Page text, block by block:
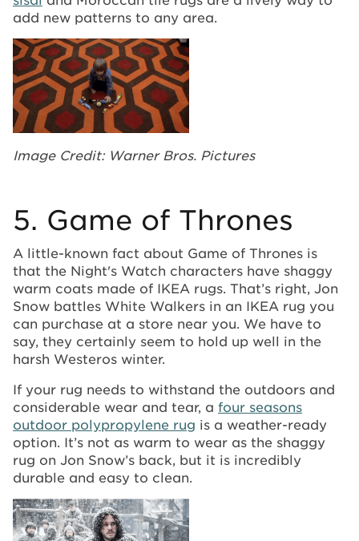
add new patterns to any area.
Image Credit: Warner Bros. Pictures
5. Game of Thrones
A little-known fact about Game of Thrones is
that the Night's Watch characters have shaggy
warm coats made of IKEA rugs. That’s right, Jon
Snow battles White Walkers in an IKEA rug you
can purchase at a store near you. We have to
say, they certainly seem to hold up well in the
harsh Westeros winter.
If your rug needs to withstand the outdoors and
considerable wear and tear, a four seasons
outdoor polypropylene rug is a weather-ready
option. It’s not as warm to wear as the shaggy
rug on Jon Snow’s back, but it is incredibly
durable and easy to clean.